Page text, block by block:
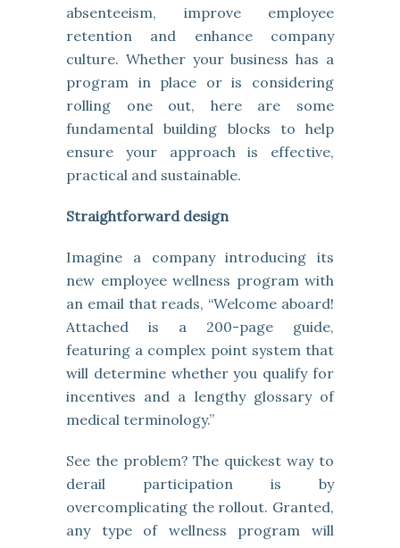
absenteeism, improve employee
retention and enhance company
culture. Whether your business has a
program in place or is considering
rolling one out, here are some
fundamental building blocks to help
ensure your approach is effective,
practical and sustainable.
Straightforward design
Imagine a company introducing its
new employee wellness program with
an email that reads, “Welcome aboard!
Attached is a 200-page guide,
featuring a complex point system that
will determine whether you qualify for
incentives and a lengthy glossary of
medical terminology.”
See the problem? The quickest way to
derail participation is by
overcomplicating the rollout. Granted,
any type of wellness program will